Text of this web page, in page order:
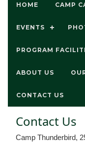
HOME CAMP
EVENTS
PROGRAM
ABOUT US
CONTACT US
Contact Us
Camp Thunderbird,